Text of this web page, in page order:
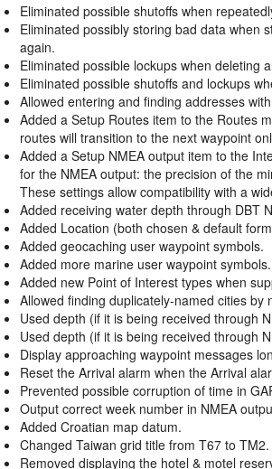
Eliminated possible shutoffs when
Eliminated possibly storing bad data when
again.
Eliminated possible lockups when deleting
Eliminated possible shutoffs and lockups
Allowed entering and finding addresses
Added a Setup Routes item to the Routes
routes will transition to the next waypoint
Added a Setup NMEA output item to the
for the NMEA output: the precision of the
These settings allow compatibility with a
Added receiving water depth through DBT
Added Location (both chosen & default
Added geocaching user waypoint symbols.
Added more marine user waypoint symbols.
Added new Point of Interest types when
Allowed finding duplicately-named cities
Used depth (if it is being received through
Used depth (if it is being received through
Display approaching waypoint messages
Reset the Arrival alarm when the Arrival
Prevented possible corruption of time in
Output correct week number in NMEA
Added Croatian map datum.
Changed Taiwan grid title from T67 to TM2.
Removed displaying the hotel & motel